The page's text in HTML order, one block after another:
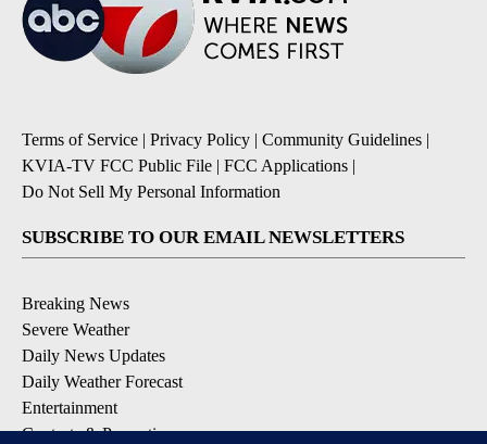
Terms of Service | Privacy Policy | Community Guidelines |
KVIA-TV FCC Public File | FCC Applications |
Do Not Sell My Personal Information
SUBSCRIBE TO OUR EMAIL NEWSLETTERS
Breaking News
Severe Weather
Daily News Updates
Daily Weather Forecast
Entertainment
Contests & Promotions